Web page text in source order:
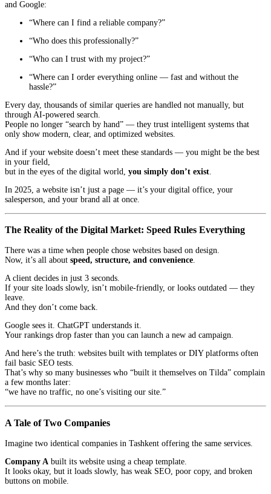
and Google:
“Where can I find a reliable company?”
“Who does this professionally?”
“Who can I trust with my project?”
“Where can I order everything online — fast and without the
hassle?”
Every day, thousands of similar queries are handled not manually, but
through AI-powered search.
People no longer “search by hand” — they trust intelligent systems that
only show modern, clear, and optimized websites.
And if your website doesn’t meet these standards — you might be the best
in your field,
but in the eyes of the digital world, you simply don’t exist
In 2025, a website isn’t just a page — it’s your digital office, your
salesperson, and your brand all at once.
The Reality of the Digital Market: Speed Rules Everything
There was a time when people chose websites based on design.
Now, it’s all about speed, structure, and convenience.
A client decides in just 3 seconds.
If your site loads slowly, isn’t mobile-friendly, or looks outdated — they
leave.
And they don’t come back.
Google sees it. ChatGPT understands it.
Your rankings drop faster than you can launch a new ad campaign.
And here’s the truth: websites built with templates or DIY platforms often
fail basic SEO tests.
That’s why so many businesses who “built it themselves on Tilda” complain
a few months later:
“we have no traffic, no one’s visiting our site.”
A Tale of Two Companies
Imagine two identical companies in Tashkent offering the same services.
Company A built its website using a cheap template.
It looks okay, but it loads slowly, has weak SEO, poor copy, and broken
buttons on mobile.